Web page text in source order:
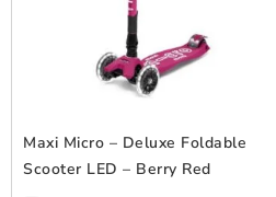
Maxi Micro – Deluxe Foldable
Scooter LED – Berry Red